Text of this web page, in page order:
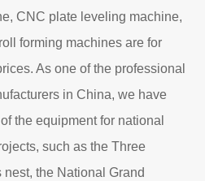
CNC plate leveling machine,
forming machines are for
As one of the professional
in China, we have
the equipment for national
such as the Three
the National Grand